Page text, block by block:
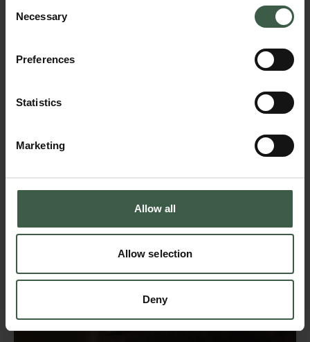
Selection
Necessary
Preferences
Statistics
Marketing
Allow all
Allow selection
Deny
recommended for quick deliveries as well as a good way to be sure
about sizing.